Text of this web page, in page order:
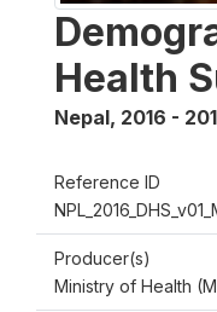
Health
Nepal, 2016 -
Reference ID
Producer(s)
Ministry of Health